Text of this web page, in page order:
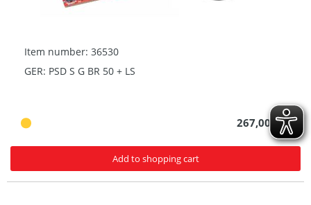
Item number: 36530
GER: PSD S G BR 50 + LS
267,00 € *
Add to shopping cart